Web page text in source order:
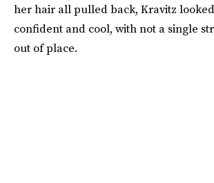
her hair all pulled back, Kravitz
confident and cool, with not a single
out of place.